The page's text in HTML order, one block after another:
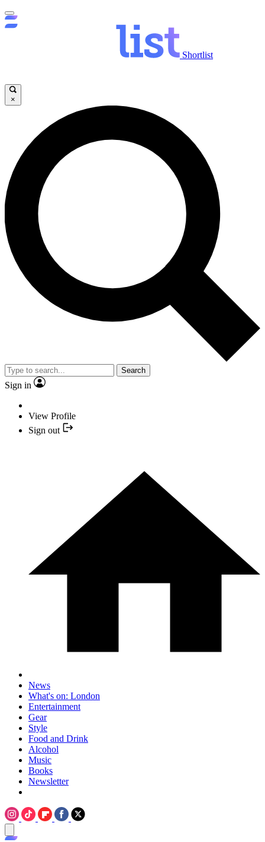
Shortlist
×
Search
Sign in
View Profile
Sign out
News
What's on: London
Entertainment
Gear
Style
Food and Drink
Alcohol
Music
Books
Newsletter